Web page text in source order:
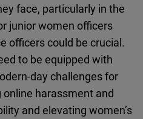
face, particularly in the
junior women officers
officers could be crucial.
to be equipped with
day challenges for
harassment and
and elevating women’s